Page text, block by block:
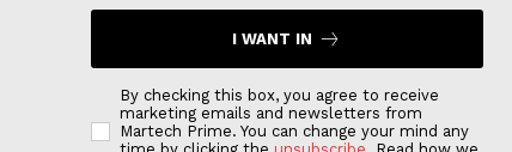
I WANT IN
By checking this box, you agree to receive
marketing emails and newsletters from
Martech Prime. You can change your mind any